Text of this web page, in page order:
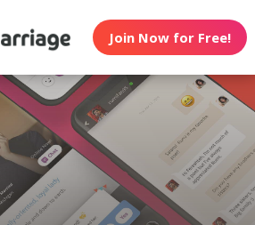
Join Now for Free!